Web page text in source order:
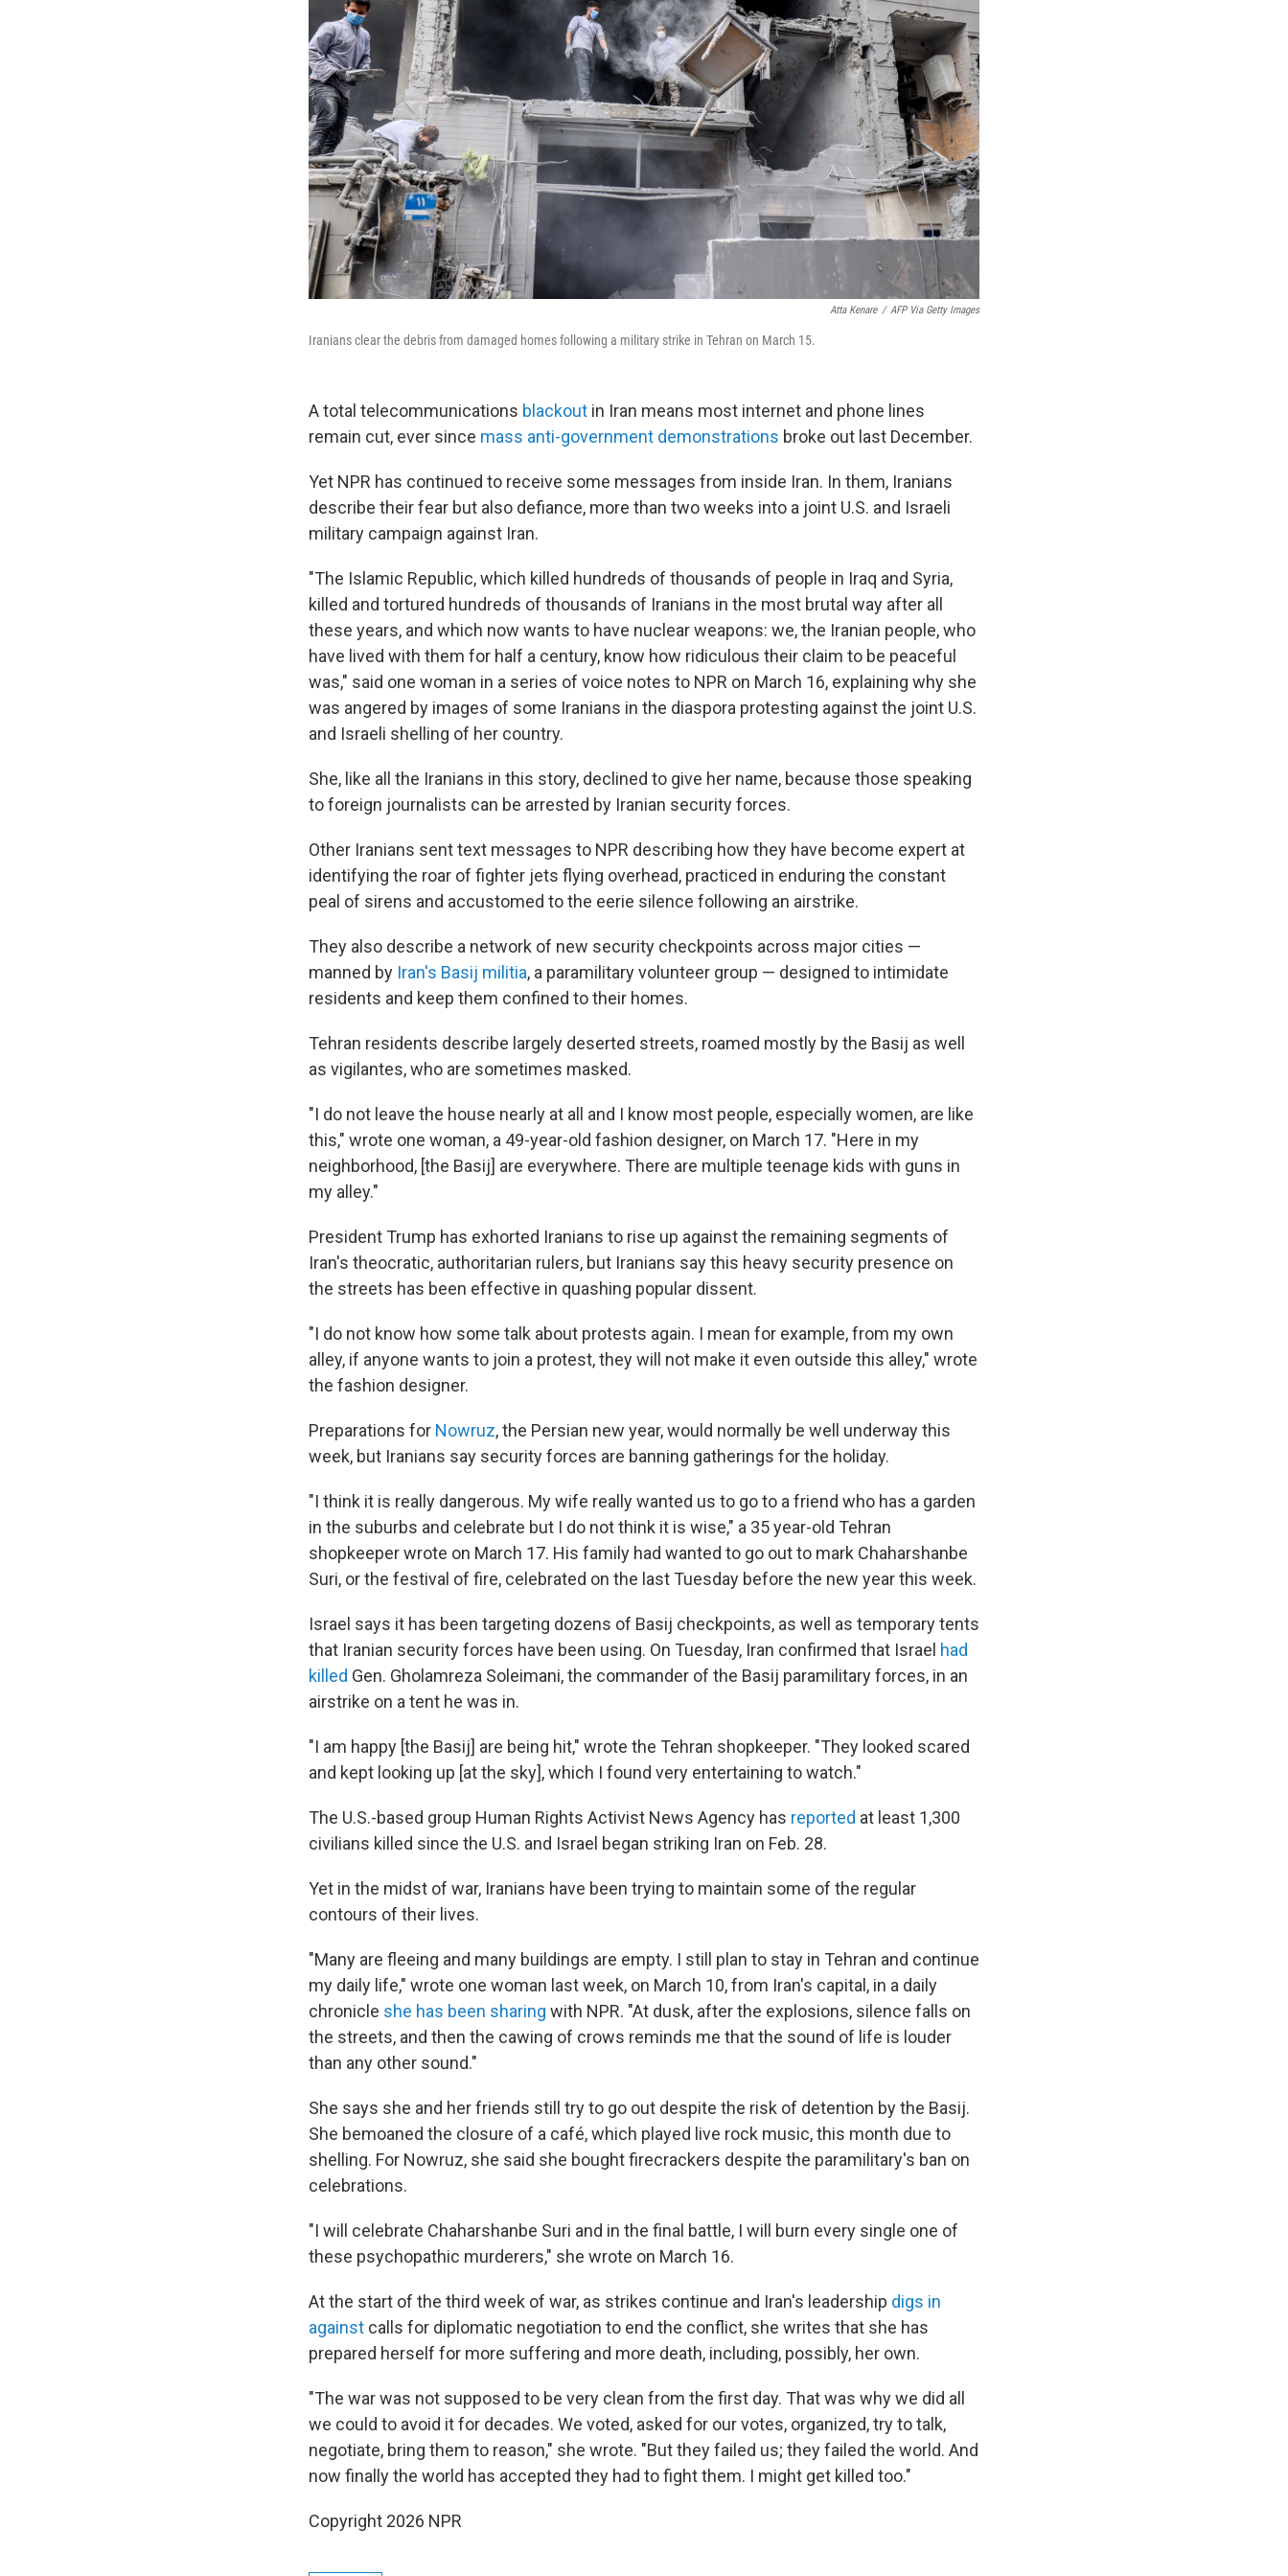
Atta Kenare / AFP Via Getty Images
Iranians clear the debris from damaged homes following a military strike in Tehran on March 15.
A total telecommunications blackout in Iran means most internet and phone lines
remain cut, ever since mass anti-government demonstrations broke out last December.
Yet NPR has continued to receive some messages from inside Iran. In them, Iranians
describe their fear but also defiance, more than two weeks into a joint U.S. and Israeli
military campaign against Iran.
"The Islamic Republic, which killed hundreds of thousands of people in Iraq and Syria,
killed and tortured hundreds of thousands of Iranians in the most brutal way after all
these years, and which now wants to have nuclear weapons: we, the Iranian people, who
have lived with them for half a century, know how ridiculous their claim to be peaceful
was," said one woman in a series of voice notes to NPR on March 16, explaining why she
was angered by images of some Iranians in the diaspora protesting against the joint U.S.
and Israeli shelling of her country.
She, like all the Iranians in this story, declined to give her name, because those speaking
to foreign journalists can be arrested by Iranian security forces.
Other Iranians sent text messages to NPR describing how they have become expert at
identifying the roar of fighter jets flying overhead, practiced in enduring the constant
peal of sirens and accustomed to the eerie silence following an airstrike.
They also describe a network of new security checkpoints across major cities —
manned by Iran's Basij militia, a paramilitary volunteer group — designed to intimidate
residents and keep them confined to their homes.
Tehran residents describe largely deserted streets, roamed mostly by the Basij as well
as vigilantes, who are sometimes masked.
"I do not leave the house nearly at all and I know most people, especially women, are like
this," wrote one woman, a 49-year-old fashion designer, on March 17. "Here in my
neighborhood, [the Basij] are everywhere. There are multiple teenage kids with guns in
my alley."
President Trump has exhorted Iranians to rise up against the remaining segments of
Iran's theocratic, authoritarian rulers, but Iranians say this heavy security presence on
the streets has been effective in quashing popular dissent.
"I do not know how some talk about protests again. I mean for example, from my own
alley, if anyone wants to join a protest, they will not make it even outside this alley," wrote
the fashion designer.
Preparations for Nowruz, the Persian new year, would normally be well underway this
week, but Iranians say security forces are banning gatherings for the holiday.
"I think it is really dangerous. My wife really wanted us to go to a friend who has a garden
in the suburbs and celebrate but I do not think it is wise," a 35 year-old Tehran
shopkeeper wrote on March 17. His family had wanted to go out to mark Chaharshanbe
Suri, or the festival of fire, celebrated on the last Tuesday before the new year this week.
Israel says it has been targeting dozens of Basij checkpoints, as well as temporary tents
that Iranian security forces have been using. On Tuesday, Iran confirmed that Israel had
killed Gen. Gholamreza Soleimani, the commander of the Basij paramilitary forces, in an
airstrike on a tent he was in.
"I am happy [the Basij] are being hit," wrote the Tehran shopkeeper. "They looked scared
and kept looking up [at the sky], which I found very entertaining to watch."
The U.S.-based group Human Rights Activist News Agency has reported at least 1,300
civilians killed since the U.S. and Israel began striking Iran on Feb. 28.
Yet in the midst of war, Iranians have been trying to maintain some of the regular
contours of their lives.
"Many are fleeing and many buildings are empty. I still plan to stay in Tehran and continue
my daily life," wrote one woman last week, on March 10, from Iran's capital, in a daily
chronicle she has been sharing with NPR. "At dusk, after the explosions, silence falls on
the streets, and then the cawing of crows reminds me that the sound of life is louder
than any other sound."
She says she and her friends still try to go out despite the risk of detention by the Basij.
She bemoaned the closure of a café, which played live rock music, this month due to
shelling. For Nowruz, she said she bought firecrackers despite the paramilitary's ban on
celebrations.
"I will celebrate Chaharshanbe Suri and in the final battle, I will burn every single one of
these psychopathic murderers," she wrote on March 16.
At the start of the third week of war, as strikes continue and Iran's leadership digs in
against calls for diplomatic negotiation to end the conflict, she writes that she has
prepared herself for more suffering and more death, including, possibly, her own.
"The war was not supposed to be very clean from the first day. That was why we did all
we could to avoid it for decades. We voted, asked for our votes, organized, try to talk,
negotiate, bring them to reason," she wrote. "But they failed us; they failed the world. And
now finally the world has accepted they had to fight them. I might get killed too."
Copyright 2026 NPR